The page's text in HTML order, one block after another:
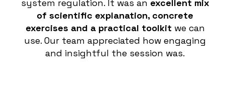
system regulation. It was an excellent mix
of scientific explanation, concrete
exercises and a practical toolkit we can
use. Our team appreciated how engaging
and insightful the session was.